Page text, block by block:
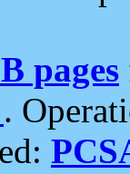
pages
.